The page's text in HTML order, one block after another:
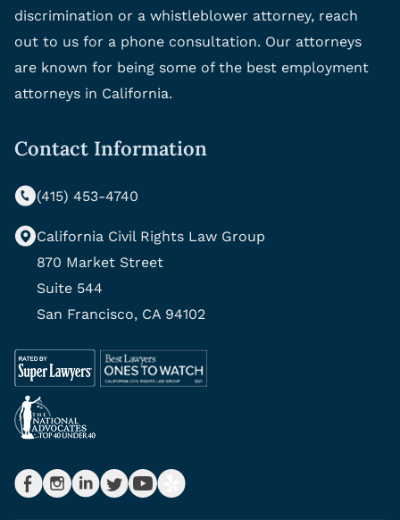
discrimination or a whistleblower attorney, reach
out to us for a phone consultation. Our attorneys
are known for being some of the best employment
attorneys in California.
Contact Information
(415) 453-4740
California Civil Rights Law Group
870 Market Street
Suite 544
San Francisco, CA 94102